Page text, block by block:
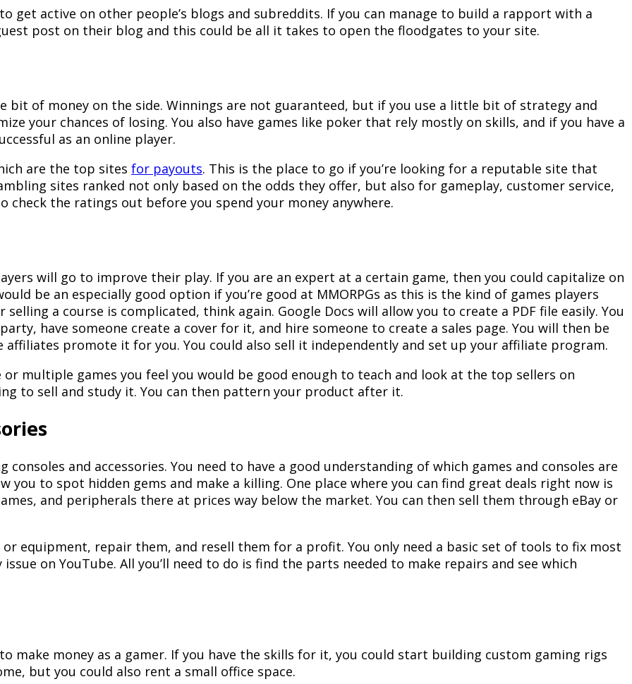
get active on other people’s blogs and subreddits. If you can manage to build a rapport with a
post on their blog and this could be all it takes to open the floodgates to your site.
bit of money on the side. Winnings are not guaranteed, but if you use a little bit of strategy and
your chances of losing. You also have games like poker that rely mostly on skills, and if you have a
as an online player.
are the top sites for payouts. This is the place to go if you’re looking for a reputable site that
sites ranked not only based on the odds they offer, but also for gameplay, customer service,
check the ratings out before you spend your money anywhere.
will go to improve their play. If you are an expert at a certain game, then you could capitalize on
be an especially good option if you’re good at MMORPGs as this is the kind of games players
a course is complicated, think again. Google Docs will allow you to create a PDF file easily. You
have someone create a cover for it, and hire someone to create a sales page. You will then be
promote it for you. You could also sell it independently and set up your affiliate program.
multiple games you feel you would be good enough to teach and look at the top sellers on
to sell and study it. You can then pattern your product after it.
and accessories. You need to have a good understanding of which games and consoles are
you to spot hidden gems and make a killing. One place where you can find great deals right now is
and peripherals there at prices way below the market. You can then sell them through eBay or
equipment, repair them, and resell them for a profit. You only need a basic set of tools to fix most
on YouTube. All you’ll need to do is find the parts needed to make repairs and see which
make money as a gamer. If you have the skills for it, you could start building custom gaming rigs
but you could also rent a small office space.